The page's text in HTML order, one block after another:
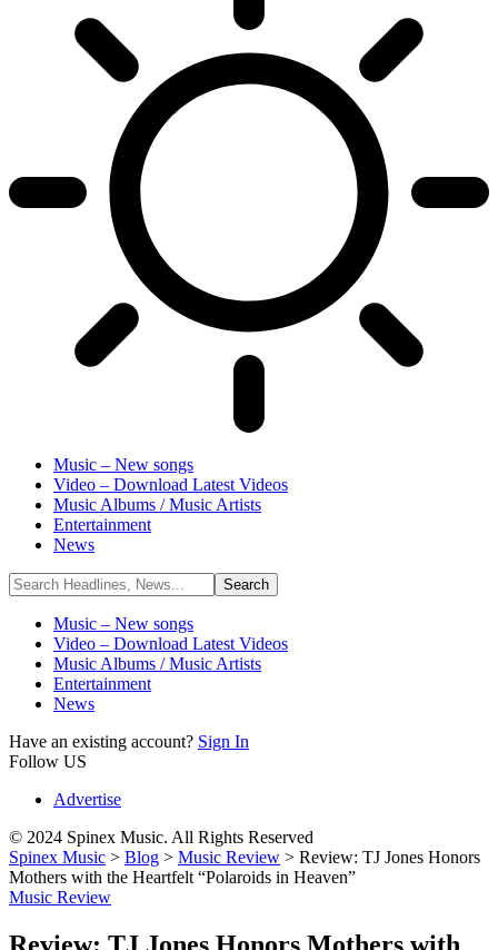
Music – New songs
Video – Download Latest Videos
Music Albums / Music Artists
Entertainment
News
Music – New songs
Video – Download Latest Videos
Music Albums / Music Artists
Entertainment
News
Have an existing account? Sign In
Follow US
Advertise
© 2024 Spinex Music. All Rights Reserved
Spinex Music > Blog > Music Review > Review: TJ Jones Honors
Mothers with the Heartfelt “Polaroids in Heaven”
Music Review